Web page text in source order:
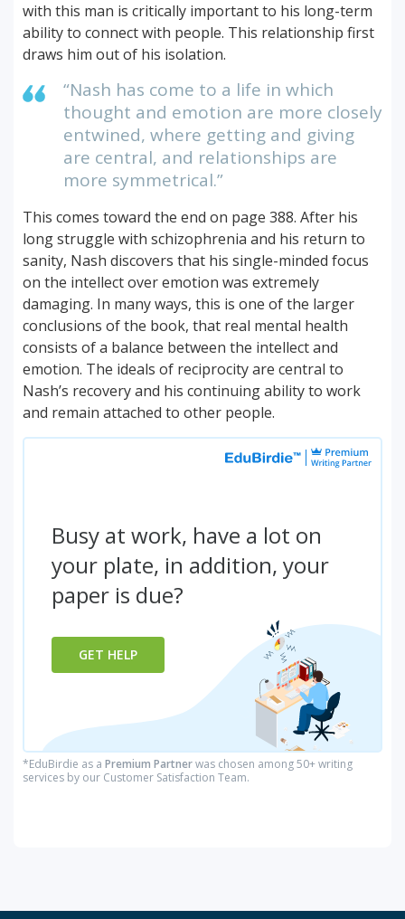
with this man is critically important to his long-term
ability to connect with people. This relationship first
draws him out of his isolation.
“Nash has come to a life in which
thought and emotion are more closely
entwined, where getting and giving
are central, and relationships are
more symmetrical.”
This comes toward the end on page 388. After his
long struggle with schizophrenia and his return to
sanity, Nash discovers that his single-minded focus
on the intellect over emotion was extremely
damaging. In many ways, this is one of the larger
conclusions of the book, that real mental health
consists of a balance between the intellect and
emotion. The ideals of reciprocity are central to
Nash’s recovery and his continuing ability to work
and remain attached to other people.
Busy at work, have a lot on
your plate, in addition, your
paper is due?
GET HELP
*EduBirdie as a Premium Partnerwas chosen among 50+ writing
services by our Customer Satisfaction Team.